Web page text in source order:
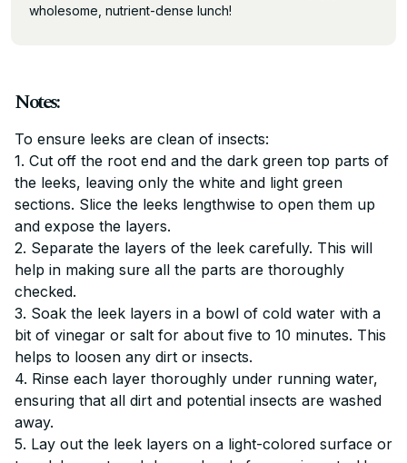
wholesome, nutrient-dense lunch!
Notes:
To ensure leeks are clean of insects:
1. Cut off the root end and the dark green top parts of
the leeks, leaving only the white and light green
sections. Slice the leeks lengthwise to open them up
and expose the layers.
2. Separate the layers of the leek carefully. This will
help in making sure all the parts are thoroughly
checked.
3. Soak the leek layers in a bowl of cold water with a
bit of vinegar or salt for about five to 10 minutes. This
helps to loosen any dirt or insects.
4. Rinse each layer thoroughly under running water,
ensuring that all dirt and potential insects are washed
away.
5. Lay out the leek layers on a light-colored surface or